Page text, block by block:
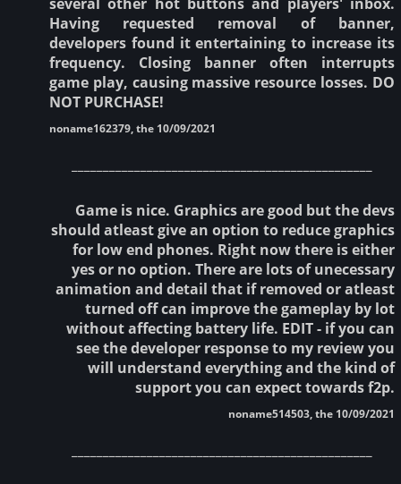
Having requested removal of banner,
developers found it entertaining to increase its
frequency. Closing banner often interrupts
game play, causing massive resource losses. DO
NOT PURCHASE!
noname162379, the 10/09/2021
Game is nice. Graphics are good but the devs
should atleast give an option to reduce graphics
for low end phones. Right now there is either
yes or no option. There are lots of unecessary
animation and detail that if removed or atleast
turned off can improve the gameplay by lot
without affecting battery life. EDIT - if you can
see the developer response to my review you
will understand everything and the kind of
support you can expect towards f2p.
noname514503, the 10/09/2021